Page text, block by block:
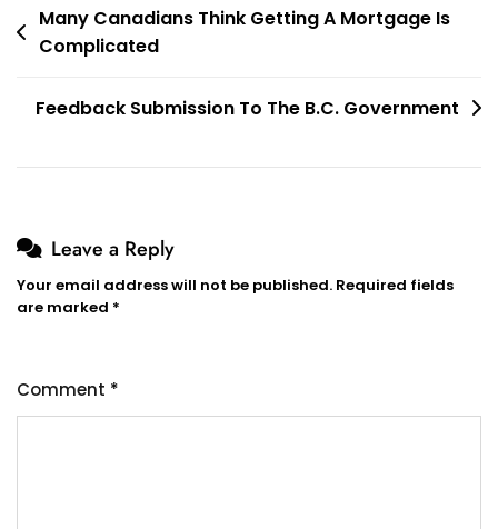
Post
navigation
Many Canadians Think Getting A Mortgage Is
Complicated
Feedback Submission To The B.C. Government
Leave a Reply
Your email address will not be published. Required fields
are marked *
Comment *